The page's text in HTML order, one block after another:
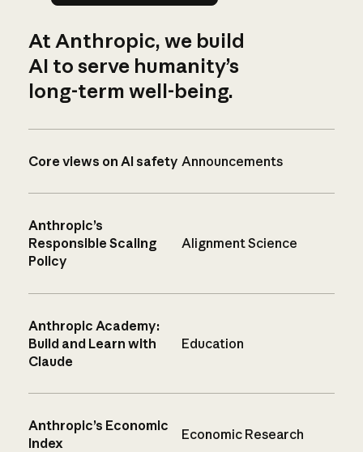
At Anthropic, we build
AI to serve humanity’s
long-term well-being.
Core views on AI safety Announcements
Anthropic’s
Responsible Scaling
Policy
Alignment Science
Anthropic Academy:
Build and Learn with
Claude
Education
Anthropic’s Economic
Index
Economic Research